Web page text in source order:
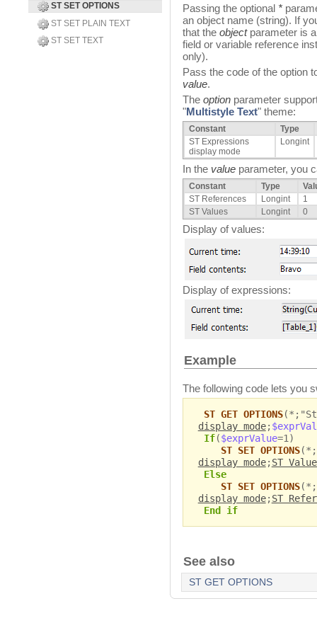
ST SET OPTIONS
ST SET PLAIN TEXT
ST SET TEXT
Passing the optional *
an object name (string). If
that the objectparameter is
field or variable reference
only).
Pass the code of the option
value.
The option parameter
"Multistyle Text" theme:
Constant
Type
ST Expressions
display mode
Longint
In the value parameter, you
Constant Type
ST References
Longint
1
ST Values
Longint 0
Display of values:
Display of expressions:
Example
The following code lets you
ST GET OPTIONS
display mode;
If($exprValue=1)
ST SET OPTIONS
display mode;ST
Else
ST SET OPTIONS
display mode;ST
End if
See also
ST GET OPTIONS